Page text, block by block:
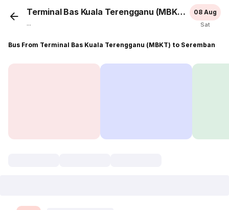
Terminal Bas Kuala Terengganu (MBKT)
...
08 Aug
Sat
Bus From Terminal Bas Kuala Terengganu (MBKT) to Seremban